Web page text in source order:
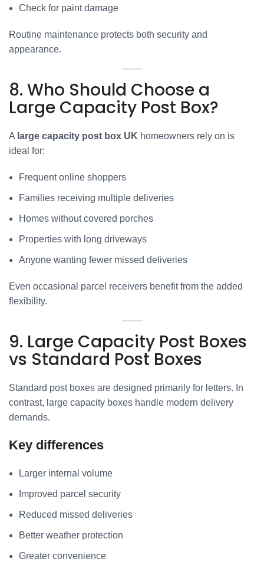
Check for paint damage
Routine maintenance protects both security and
appearance.
8. Who Should Choose a
Large Capacity Post Box?
A large capacity post box UK homeowners rely on is
ideal for:
Frequent online shoppers
Families receiving multiple deliveries
Homes without covered porches
Properties with long driveways
Anyone wanting fewer missed deliveries
Even occasional parcel receivers benefit from the added
flexibility.
9. Large Capacity Post Boxes
vs Standard Post Boxes
Standard post boxes are designed primarily for letters. In
contrast, large capacity boxes handle modern delivery
demands.
Key differences
Larger internal volume
Improved parcel security
Reduced missed deliveries
Better weather protection
Greater convenience